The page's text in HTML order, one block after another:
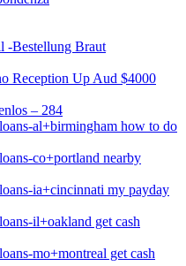
-Bestellung Braut
Reception Up Aud $4000
– 284
al+birmingham how to do
co+portland nearby
ia+cincinnati my payday
il+oakland get cash
mo+montreal get cash